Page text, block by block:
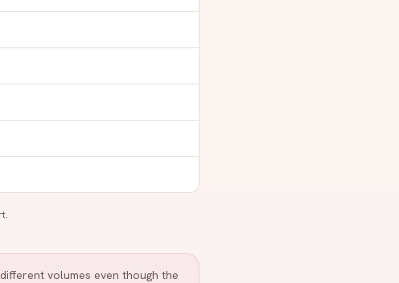
volumes even though the